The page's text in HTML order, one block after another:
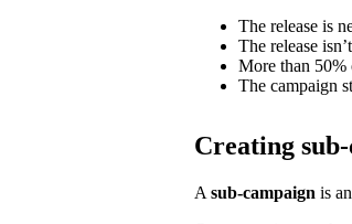
The release is
The release
More than 50%
The campaign
Creating
A sub-campaign is